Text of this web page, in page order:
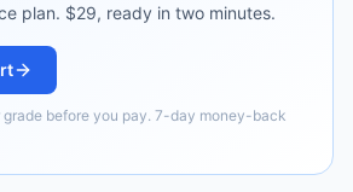
plan. $29, ready in two minutes.
grade before you pay. 7-day money-back